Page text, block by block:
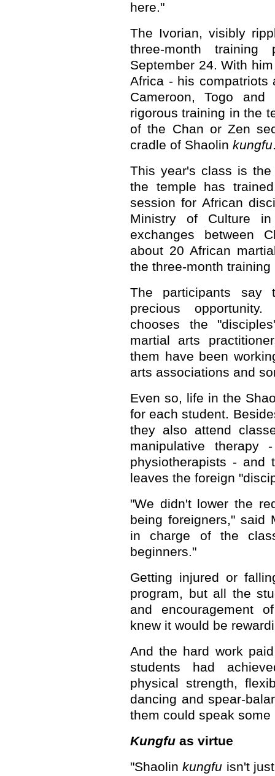
here."
The Ivorian, visibly
three-month
September 24. With
Africa - his compatriots
Cameroon, Togo
rigorous training in the
of the Chan or Zen
cradle of Shaolin kungfu
This year's class is
the temple has
session for African
Ministry of Culture
exchanges between
about 20 African
the three-month training
The participants
precious
chooses the
martial arts
them have been
arts associations and
Even so, life in the
for each student.
they also attend
manipulative therapy
physiotherapists - and
leaves the foreign
"We didn't lower the
being foreigners," said
in charge of the
beginners."
Getting injured or
program, but all the
and encouragement
knew it would be
And the hard work
students had
physical strength,
dancing and spear-
them could speak some
Kungfu as virtue
"Shaolinkungfu isn't